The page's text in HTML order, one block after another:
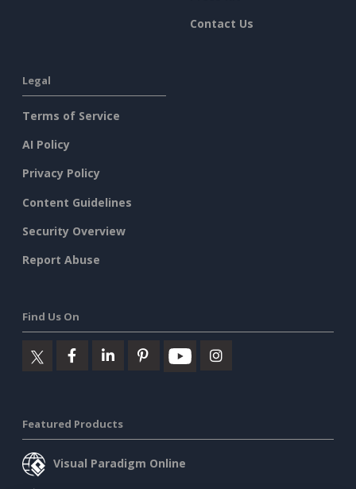
Contact Us
Legal
Terms of Service
AI Policy
Privacy Policy
Content Guidelines
Security Overview
Report Abuse
Find Us On
Featured Products
Visual Paradigm Online